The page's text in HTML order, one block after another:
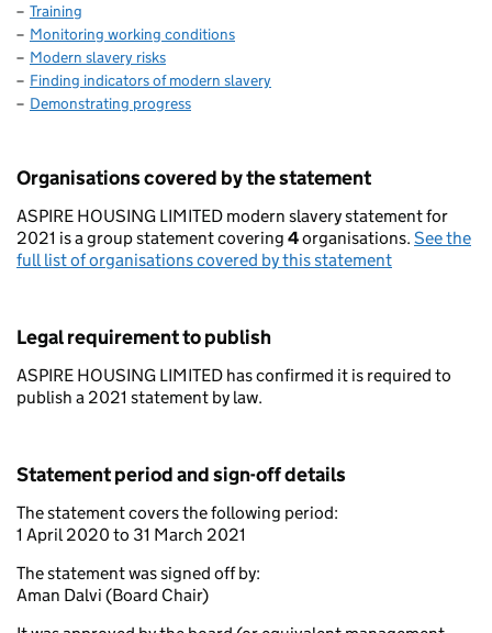
Training
Monitoring working conditions
Modern slavery risks
Finding indicators of modern slavery
Demonstrating progress
Organisations covered by the statement
ASPIRE HOUSING LIMITED modern slavery statement for
2021 is a group statement covering 4organisations. See the
full list of organisations covered by this statement
Legal requirement to publish
ASPIRE HOUSING LIMITED has confirmed it is required to
publish a 2021 statement by law.
Statement period and sign-off details
The statement covers the following period:
1 April 2020 to 31 March 2021
The statement was signed off by:
Aman Dalvi (Board Chair)